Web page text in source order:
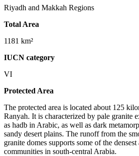
Riyadh and Makkah Regions
Total Area
1181 km²
IUCN category
VI
Protected Area
The protected area is located about 125
Ranyah. It is characterized by pale granite
as hadb in Arabic, as well as dark
sandy desert plains. The runoff from the
granite domes supports some of the
communities in south-central Arabia.